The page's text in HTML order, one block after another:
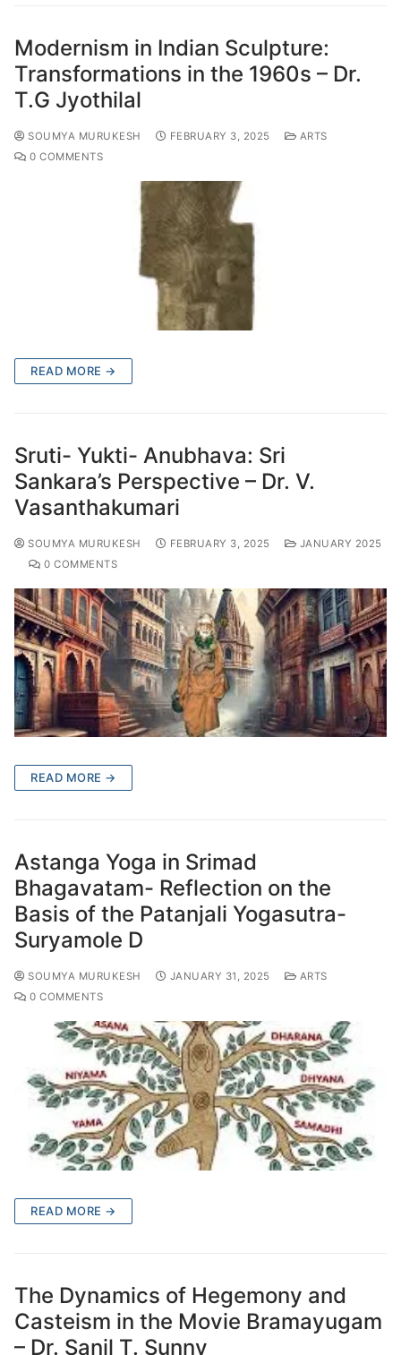
Modernism in Indian Sculpture:
Transformations in the 1960s – Dr.
T.G Jyothilal
SOUMYA MURUKESH FEBRUARY 3, 2025
ARTS
0 COMMENTS
READ MORE →
Sruti- Yukti- Anubhava: Sri
Sankara’s Perspective – Dr. V.
Vasanthakumari
SOUMYA MURUKESH FEBRUARY 3, 2025
JANUARY 2025
0 COMMENTS
READ MORE →
Astanga Yoga in Srimad
Bhagavatam- Reflection on the
Basis of the Patanjali Yogasutra-
Suryamole D
SOUMYA MURUKESH JANUARY 31, 2025
ARTS
0 COMMENTS
READ MORE →
The Dynamics of Hegemony and
Casteism in the Movie Bramayugam
– Dr. Sanil T. Sunny